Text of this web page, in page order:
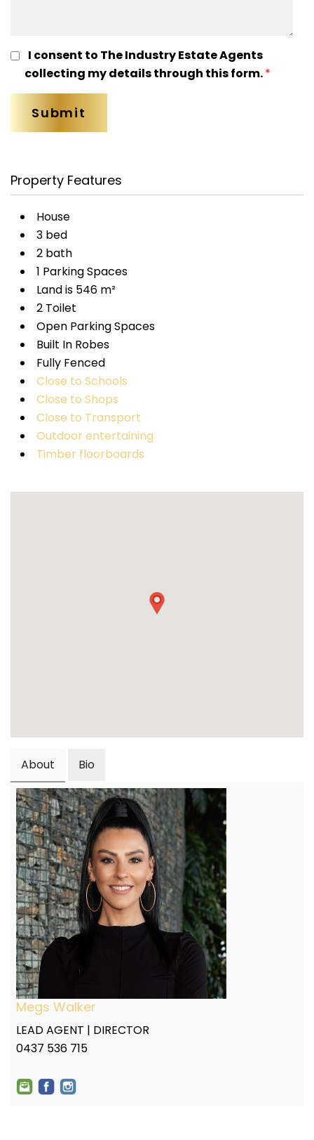
I consent to The Industry Estate Agents
collecting my details through this form.*
Property Features
House
3 bed
2 bath
1 Parking Spaces
Land is 546 m²
2 Toilet
Open Parking Spaces
Built In Robes
Fully Fenced
Close to Schools
Close to Shops
Close to Transport
Outdoor entertaining
Timber floorboards
About Bio
Megs Walker
LEAD AGENT | DIRECTOR
0437 536 715